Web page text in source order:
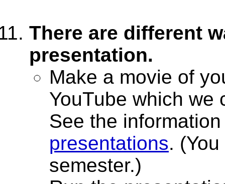
There are different
presentation.
Make a movie of
YouTube which we
See the
presentations.
semester.)